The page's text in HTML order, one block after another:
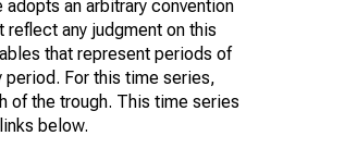
an arbitrary convention
any judgment on this
that represent periods of
period. For this time series,
of the trough. This time series
below.